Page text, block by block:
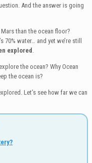
And the answer is going
than the ocean floor?
water… and yet we’re still
explored.
the ocean? Why Ocean
the ocean is?
Let’s see how far we can